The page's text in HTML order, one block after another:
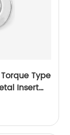
Type
Insert
With Collar